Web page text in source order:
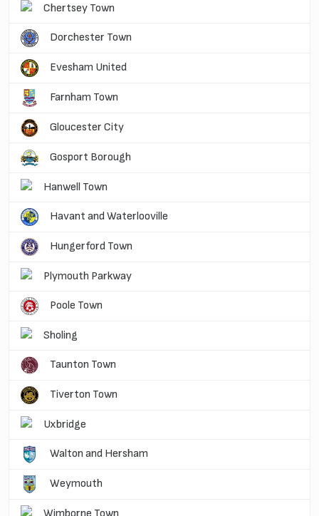
Chertsey Town
Dorchester Town
Evesham United
Farnham Town
Gloucester City
Gosport Borough
Hanwell Town
Havant and Waterlooville
Hungerford Town
Plymouth Parkway
Poole Town
Sholing
Taunton Town
Tiverton Town
Uxbridge
Walton and Hersham
Weymouth
Wimborne Town